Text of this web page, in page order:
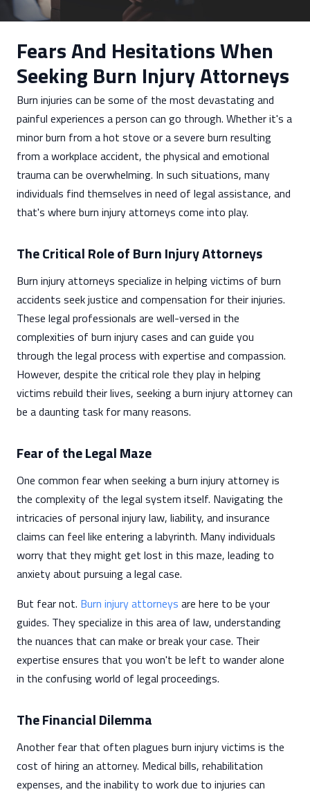
Fears And Hesitations When
Seeking Burn Injury Attorneys
Burn injuries can be some of the most devastating and
painful experiences a person can go through. Whether it's a
minor burn from a hot stove or a severe burn resulting
from a workplace accident, the physical and emotional
trauma can be overwhelming. In such situations, many
individuals find themselves in need of legal assistance, and
that's where burn injury attorneys come into play.
The Critical Role of Burn Injury Attorneys
Burn injury attorneys specialize in helping victims of burn
accidents seek justice and compensation for their injuries.
These legal professionals are well-versed in the
complexities of burn injury cases and can guide you
through the legal process with expertise and compassion.
However, despite the critical role they play in helping
victims rebuild their lives, seeking a burn injury attorney can
be a daunting task for many reasons.
Fear of the Legal Maze
One common fear when seeking a burn injury attorney is
the complexity of the legal system itself. Navigating the
intricacies of personal injury law, liability, and insurance
claims can feel like entering a labyrinth. Many individuals
worry that they might get lost in this maze, leading to
anxiety about pursuing a legal case.
But fear not. Burn injury attorneys are here to be your
guides. They specialize in this area of law, understanding
the nuances that can make or break your case. Their
expertise ensures that you won't be left to wander alone
in the confusing world of legal proceedings.
The Financial Dilemma
Another fear that often plagues burn injury victims is the
cost of hiring an attorney. Medical bills, rehabilitation
expenses, and the inability to work due to injuries can